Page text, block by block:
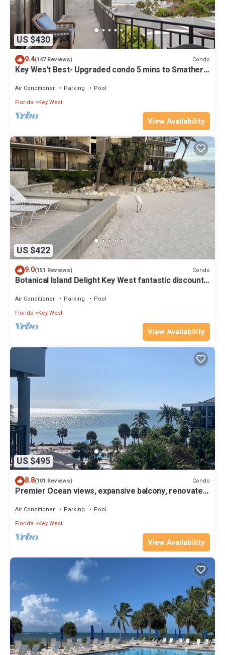
US $430
9.4(147 Reviews) Condo
Key Wes't Best- Upgraded condo 5 mins to Smathers
Air Conditioner Parking
Pool
Florida
Key West
View Availability
US $422
9.0(151 Reviews) Condo
Botanical Island Delight Key West fantastic discounts
Air Conditioner Parking
Pool
Florida
Key West
View Availability
US $495
8.8(101 Reviews) Condo
Premier Ocean views, expansive balcony, renovated
Air Conditioner Parking
Pool
Florida
Key West
View Availability